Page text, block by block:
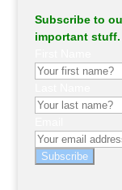
Subscribe to
important stuff.
Subscribe